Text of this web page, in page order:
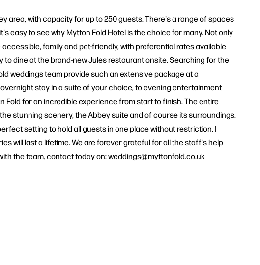
area, with capacity for up to 250 guests. There's a range of spaces
easy to see why Mytton Fold Hotel is the choice for many. Not only
family and pet-friendly, with preferential rates available
dine at the brand-new Jules restaurant onsite. Searching for the
weddings team provide such an extensive package at a
stay in a suite of your choice, to evening entertainment
Fold for an incredible experience from start to finish. The entire
stunning scenery, the Abbey suite and of course its surroundings.
setting to hold all guests in one place without restriction. I
will last a lifetime. We are forever grateful for all the staff's help
the team, contact today on: weddings@myttonfold.co.uk